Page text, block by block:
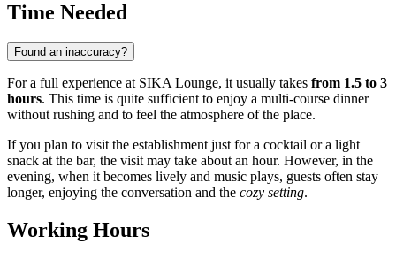
Time Needed
Found an inaccuracy?
For a full experience at SIKA Lounge, it usually takes from 1.5 to 3
hours. This time is quite sufficient to enjoy a multi-course dinner
without rushing and to feel the atmosphere of the place.
If you plan to visit the establishment just for a cocktail or a light
snack at the bar, the visit may take about an hour. However, in the
evening, when it becomes lively and music plays, guests often stay
longer, enjoying the conversation and the cozy setting.
Working Hours